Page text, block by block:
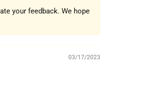
your feedback. We hope
03/17/2023